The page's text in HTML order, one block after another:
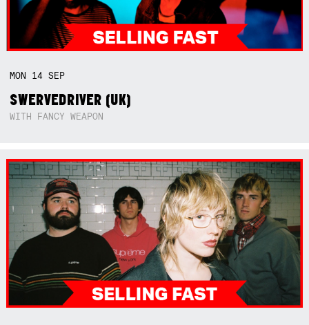
MON 14SEP
SWERVEDRIVER (UK)
WITH FANCY WEAPON